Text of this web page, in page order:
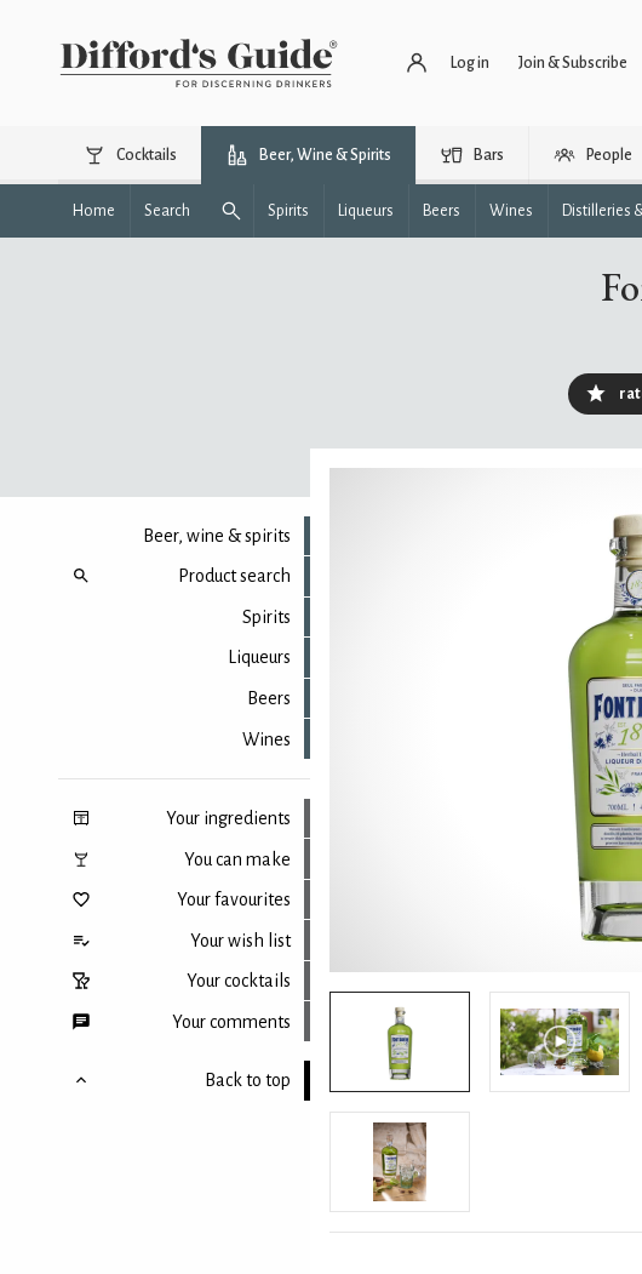
Log in Join & Subscribe
Cocktails Beer, Wine & Spirits Bars People
Home Search Spirits Liqueurs Beers Wines Distilleries
Beer, wine & spirits
Product search
Spirits
Liqueurs
Beers
Wines
Your ingredients
You can make
Your favourites
Your wish list
Your cocktails
Your comments
Back to top